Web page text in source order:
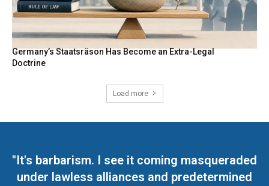
Germany’s Staatsräson Has Become an Extra-Legal
Doctrine
Load more
"It's barbarism. I see it coming masqueraded
under lawless alliances and predetermined